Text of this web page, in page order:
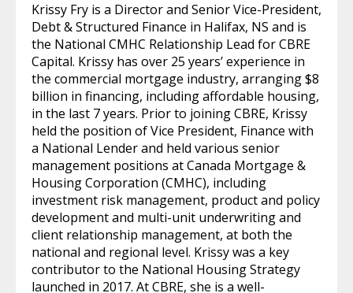
Krissy Fry is a Director and Senior Vice-President,
Debt & Structured Finance in Halifax, NS and is
the National CMHC Relationship Lead for CBRE
Capital. Krissy has over 25 years’ experience in
the commercial mortgage industry, arranging $8
billion in financing, including affordable housing,
in the last 7 years. Prior to joining CBRE, Krissy
held the position of Vice President, Finance with
a National Lender and held various senior
management positions at Canada Mortgage &
Housing Corporation (CMHC), including
investment risk management, product and policy
development and multi-unit underwriting and
client relationship management, at both the
national and regional level. Krissy was a key
contributor to the National Housing Strategy
launched in 2017. At CBRE, she is a well-